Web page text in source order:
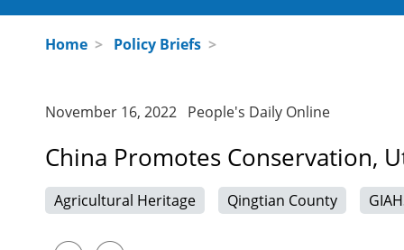
WFP in China
About the Platform
Four Thematic Areas
Post-harvest Loss Management and
Disaster Risk Reduction and Climate
Innovative Poverty Alleviation Initiative
Home > Policy Briefs >
November 16, 2022 People's Daily Online
China Promotes Conservation,
Agricultural Heritage Qingtian County